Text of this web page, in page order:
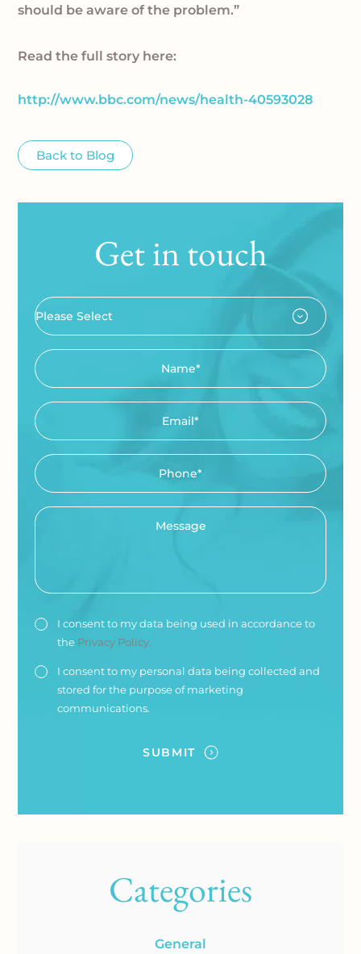
should be aware of the problem.”
Read the full story here:
http://www.bbc.com/news/health-40593028
Back to Blog
Get in touch
I consent to my data being used in accordance to
the Privacy Policy.
I consent to my personal data being collected and
stored for the purpose of marketing
communications.
Categories
General